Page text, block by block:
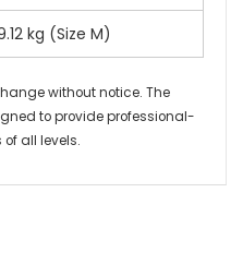
kg (Size M)
without notice. The
to provide professional-
all levels.